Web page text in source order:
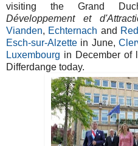
visiting the Grand
Développement et
Vianden, Echternach and
Esch-sur-Alzette in June,
Luxembourg in December of
Differdange today.